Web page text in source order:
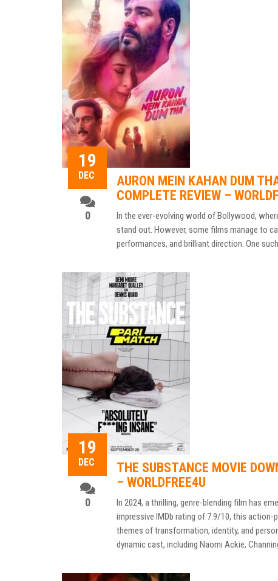
19
DEC
0
AURON MEIN KAHAN DUM
COMPLETE REVIEW –
In the ever-evolving world of Bollywood,
stand out. However, some films manage to
performances, and brilliant direction. One
19
DEC
0
THE SUBSTANCE MOVIE
– WORLDFREE4U
In 2024, a thrilling, genre-blending film has
impressive IMDb rating of 7.9/10, this action-
themes of transformation, identity, and
dynamic cast, including Naomi Ackie,